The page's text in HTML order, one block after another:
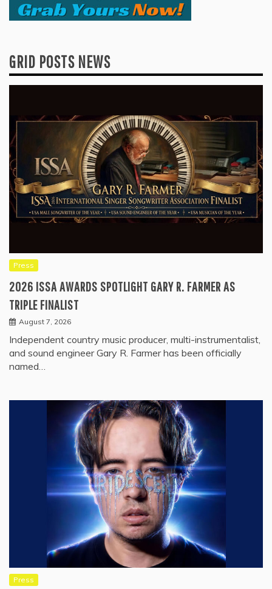
GRID POSTS NEWS
Press
2026 ISSA AWARDS SPOTLIGHT GARY R. FARMER AS
TRIPLE FINALIST
August 7, 2026
Independent country music producer, multi-instrumentalist,
and sound engineer Gary R. Farmer has been officially
named…
Press